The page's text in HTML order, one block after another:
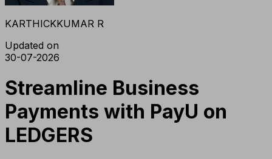
KARTHICKKUMAR R
Updated on
30-07-2026
Streamline Business
Payments with PayU on
LEDGERS